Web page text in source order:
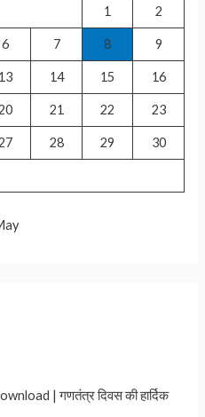
1 2
6 7 8 9
13 14 15 16
21 22 23
28 29 30
| गणतंत्र दिवस की हार्दिक